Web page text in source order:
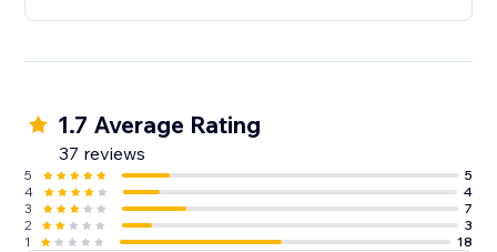
1.7 Average Rating
37 reviews
5
5
4
4
3
7
2
3
1
18